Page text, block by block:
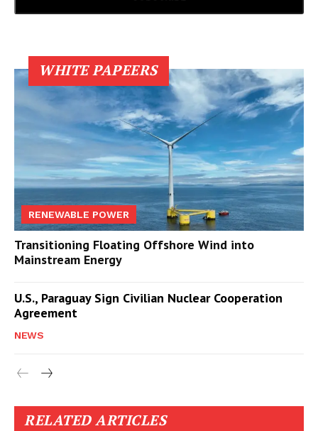
WHITE PAPEERS
RENEWABLE POWER
Transitioning Floating Offshore Wind into
Mainstream Energy
U.S., Paraguay Sign Civilian Nuclear Cooperation
Agreement
NEWS
RELATED ARTICLES